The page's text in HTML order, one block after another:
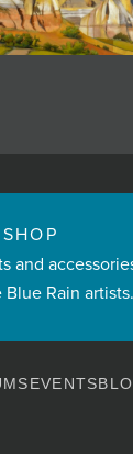
and
Rain artists.
EVENTS